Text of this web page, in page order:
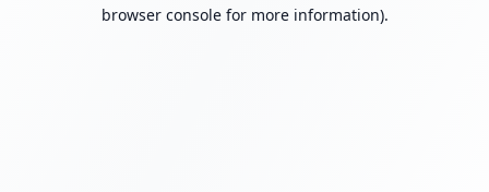
browser console for more information).